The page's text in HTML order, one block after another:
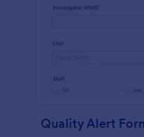
Quality Alert